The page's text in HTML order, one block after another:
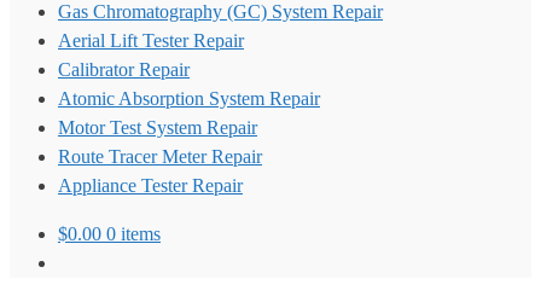
Gas Chromatography (GC) System Repair
Aerial Lift Tester Repair
Calibrator Repair
Atomic Absorption System Repair
Motor Test System Repair
Route Tracer Meter Repair
Appliance Tester Repair
$0.00 0 items